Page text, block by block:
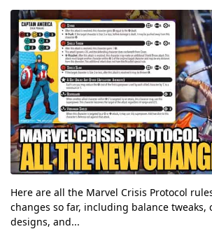
Here are all the Marvel Crisis Protocol
changes so far, including balance tweaks,
designs, and...